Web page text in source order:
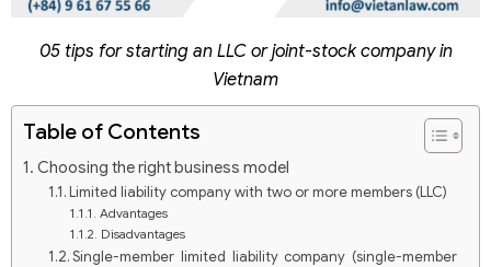
05 tips for starting an LLC or joint-stock company in
Vietnam
Table of Contents
Choosing the right business model
Limited liability company with two or more members (LLC)
Advantages
Disadvantages
Single-member limited liability company (single-member